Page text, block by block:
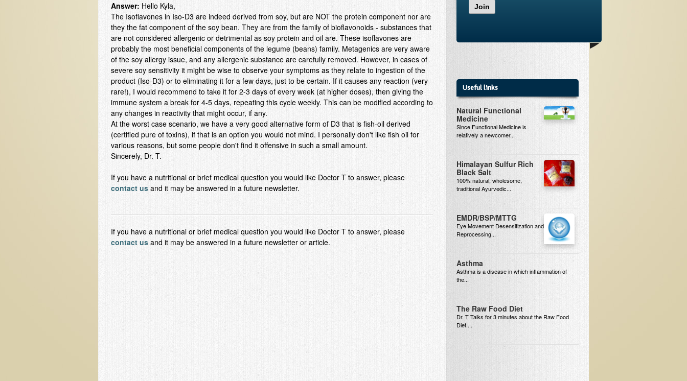
Answer: Hello Kyla,
The Isoflavones in Iso-D3 are indeed derived from soy, but are NOT the protein component nor are
they the fat component of the soy bean. They are from the family of bioflavonoids - substances that
are not considered allergenic or detrimental as soy protein and oil are. These isoflavones are
probably the most beneficial components of the legume (beans) family. Metagenics are very aware
of the soy allergy issue, and any allergenic substance are carefully removed. However, in cases of
severe soy sensitivity it might be wise to observe your symptoms as they relate to ingestion of the
product (Iso-D3) or to eliminating it for a few days, just to be certain. If it causes any reaction (very
rare!), I would recommend to take it for 2-3 days of every week (at higher doses), then giving the
immune system a break for 4-5 days, repeating this cycle weekly. This can be modified according to
any changes in reactivity that might occur, if any.
At the worst case scenario, we have a very good alternative form of D3 that is fish-oil derived
(certified pure of toxins), if that is an option you would not mind. I personally don't like fish oil for
various reasons, but some people don't find it offensive in such a small amount.
Sincerely, Dr. T.
If you have a nutritional or brief medical question you would like Doctor T to answer, please
contact us and it may be answered in a future newsletter.
If you have a nutritional or brief medical question you would like Doctor T to answer, please
contact us and it may be answered in a future newsletter or article.
Join
Useful links
Natural Functional
Medicine
Since Functional Medicine is
relatively a newcomer...
Himalayan Sulfur Rich
Black Salt
100% natural, wholesome,
traditional Ayurvedic...
EMDR/BSP/MTTG
Eye Movement Desensitization and
Reprocessing...
Asthma
Asthma is a disease in which inflammation of
the...
The Raw Food Diet
Dr. T Talks for 3 minutes about the Raw Food
Diet....